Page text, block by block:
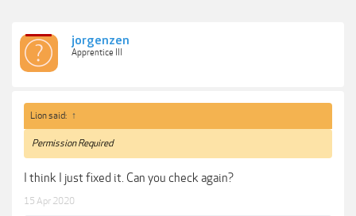
jorgenzen
Apprentice III
Lion said: ↑
Permission Required
I think I just fixed it. Can you check again?
15 Apr 2020